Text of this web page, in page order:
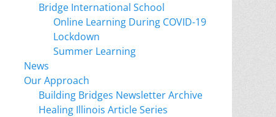
Bridge International School
Online Learning During COVID-19
Lockdown
Summer Learning
News
Our Approach
Building Bridges Newsletter Archive
Healing Illinois Article Series